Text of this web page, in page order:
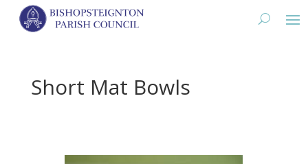
Short Mat Bowls